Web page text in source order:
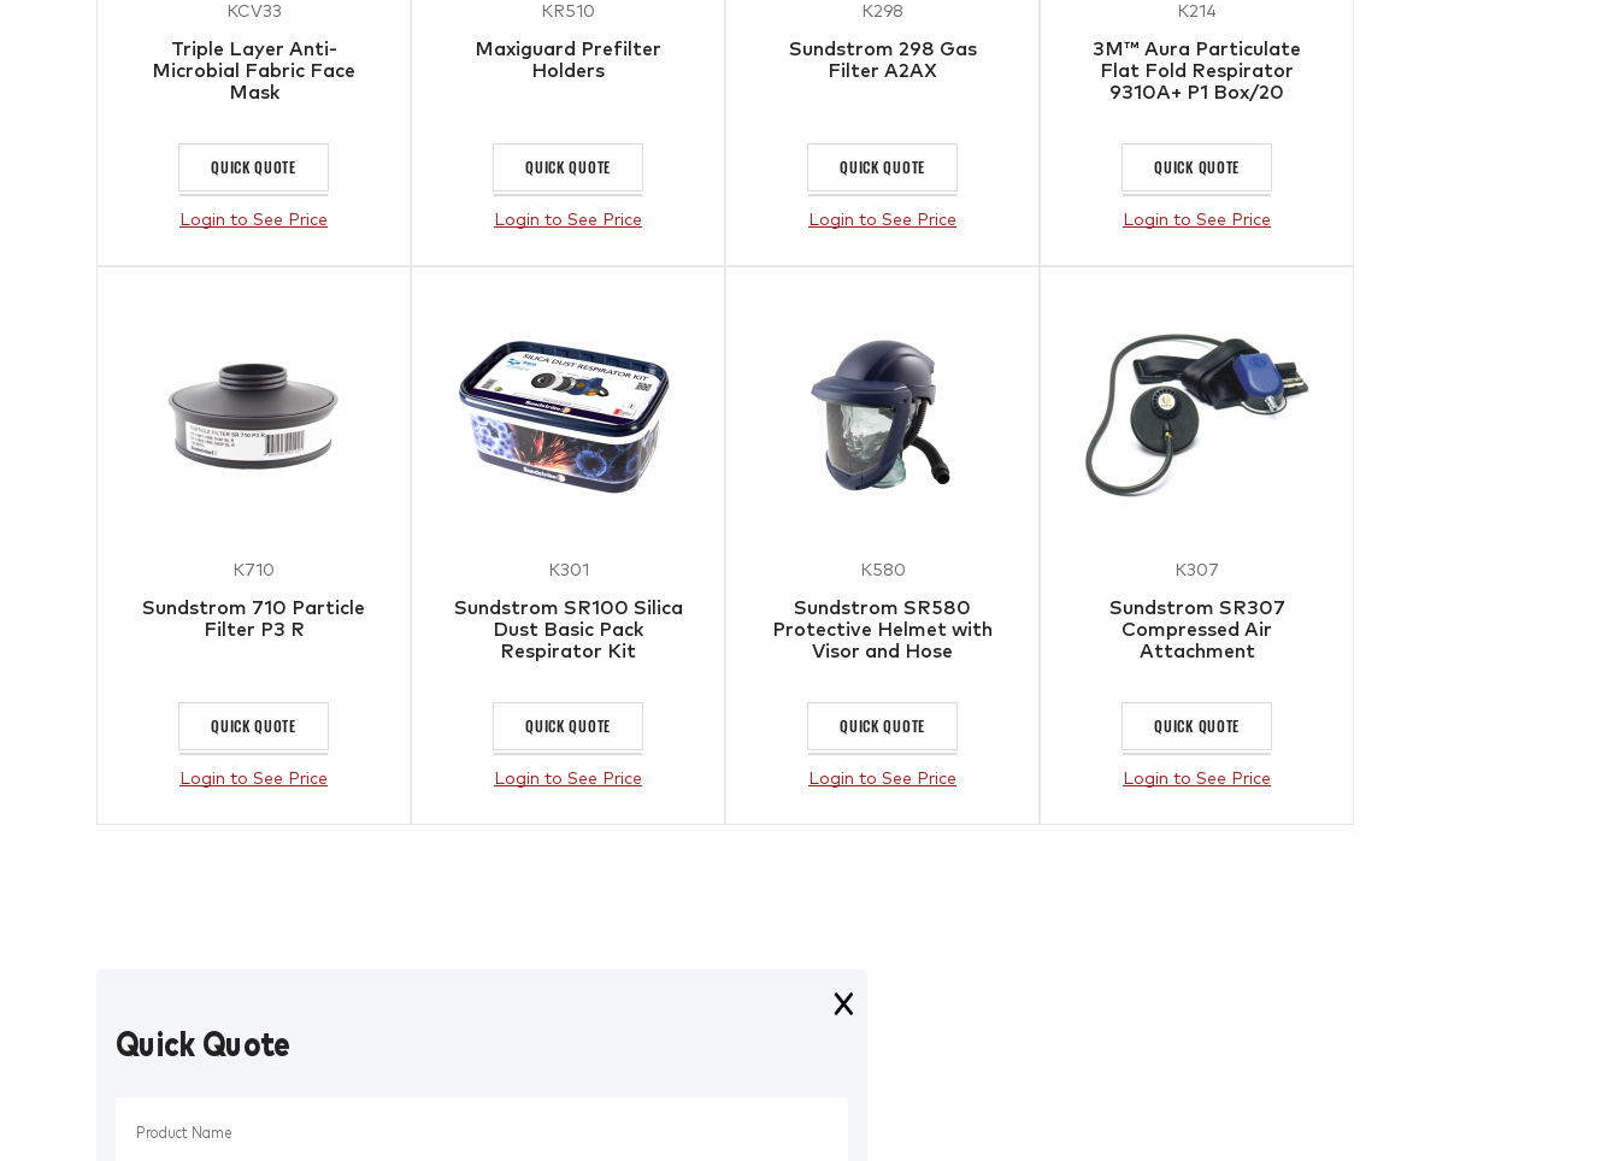
KCV33
Triple Layer Anti-
Microbial Fabric Face
Mask
QUICK QUOTE
Login to See Price
KR510
Maxiguard Prefilter
Holders
QUICK QUOTE
Login to See Price
K298
Sundstrom 298 Gas
Filter A2AX
QUICK QUOTE
Login to See Price
K214
3M™ Aura Particulate
Flat Fold Respirator
9310A+ P1 Box/20
QUICK QUOTE
Login to See Price
K710
Sundstrom 710 Particle
Filter P3 R
QUICK QUOTE
Login to See Price
K301
Sundstrom SR100 Silica
Dust Basic Pack
Respirator Kit
QUICK QUOTE
Login to See Price
K580
Sundstrom SR580
Protective Helmet with
Visor and Hose
QUICK QUOTE
Login to See Price
K307
Sundstrom SR307
Compressed Air
Attachment
QUICK QUOTE
Login to See Price
Quick Quote